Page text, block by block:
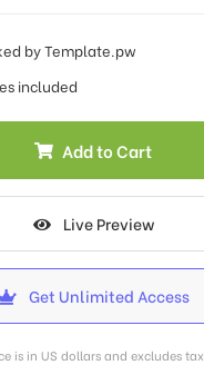
by Template.pw
included
Add to Cart
Live Preview
Get Unlimited Access
is in US dollars and excludes tax